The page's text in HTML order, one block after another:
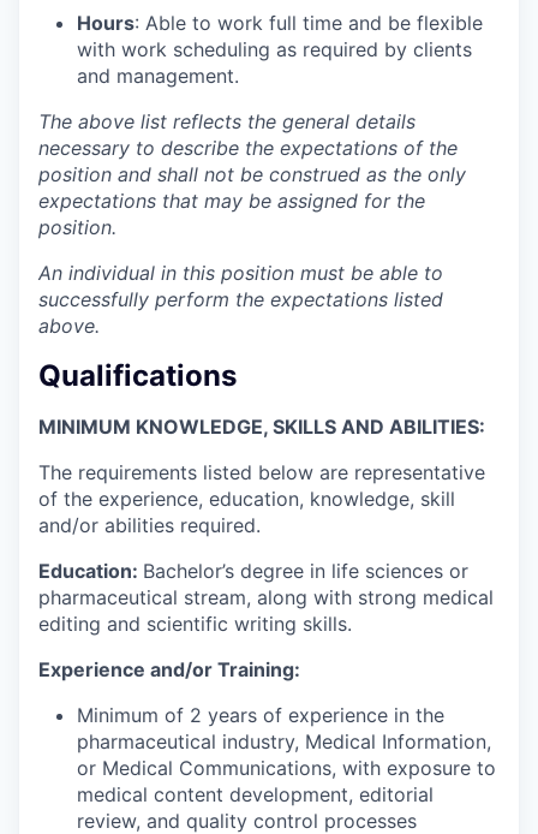
Hours: Able to work full time and be flexible
with work scheduling as required by clients
and management.
The above list reflects the general details
necessary to describe the expectations of the
position and shall not be construed as the only
expectations that may be assigned for the
position.
An individual in this position must be able to
successfully perform the expectations listed
above.
Qualifications
MINIMUM KNOWLEDGE, SKILLS AND ABILITIES:
The requirements listed below are representative
of the experience, education, knowledge, skill
and/or abilities required.
Education: Bachelor’s degree in life sciences or
pharmaceutical stream, along with strong medical
editing and scientific writing skills.
Experience and/or Training:
Minimum of 2 years of experience in the
pharmaceutical industry, Medical Information,
or Medical Communications, with exposure to
medical content development, editorial
review, and quality control processes